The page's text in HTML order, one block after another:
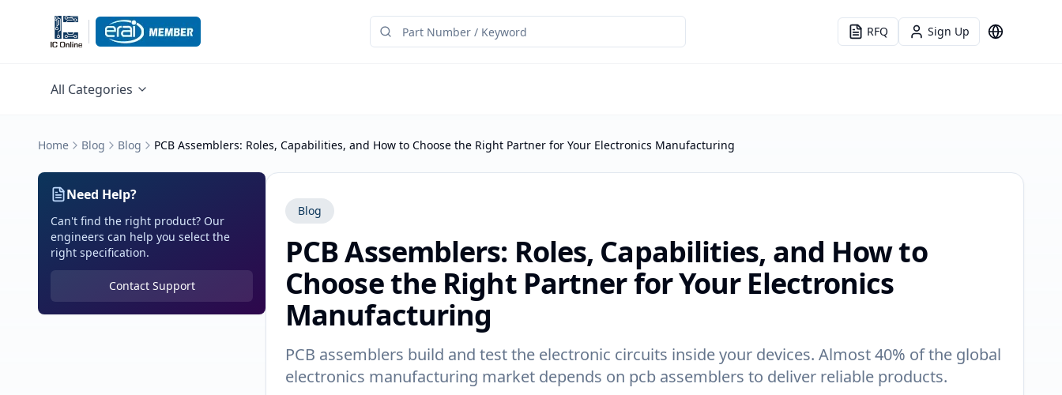
RFQ Sign Up Language
All Categories
Home Blog Blog PCB Assemblers: Roles, Capabilities, and How to Choose the Right Partner for Your Electronics Manufacturing
Need Help?
Can't find the right product? Our
engineers can help you select the
right specification.
Contact Support
Blog
PCB Assemblers: Roles, Capabilities, and How to
Choose the Right Partner for Your Electronics
Manufacturing
PCB assemblers build and test the electronic circuits inside your devices. Almost 40% of the global
electronics manufacturing market depends on pcb assemblers to deliver reliable products.